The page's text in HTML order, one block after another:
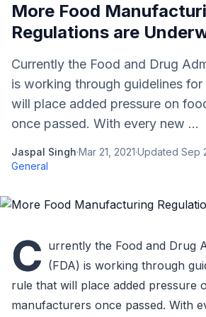
More Food
Regulations are
Currently the Food and Drug
is working through guidelines
will place added pressure on
once passed. With every new ...
Jaspal Singh·Mar 21, 2021·Updated Sep
General
C urrently the Food and Drug
(FDA) is working through
rule that will place added pressure
manufacturers once passed. With